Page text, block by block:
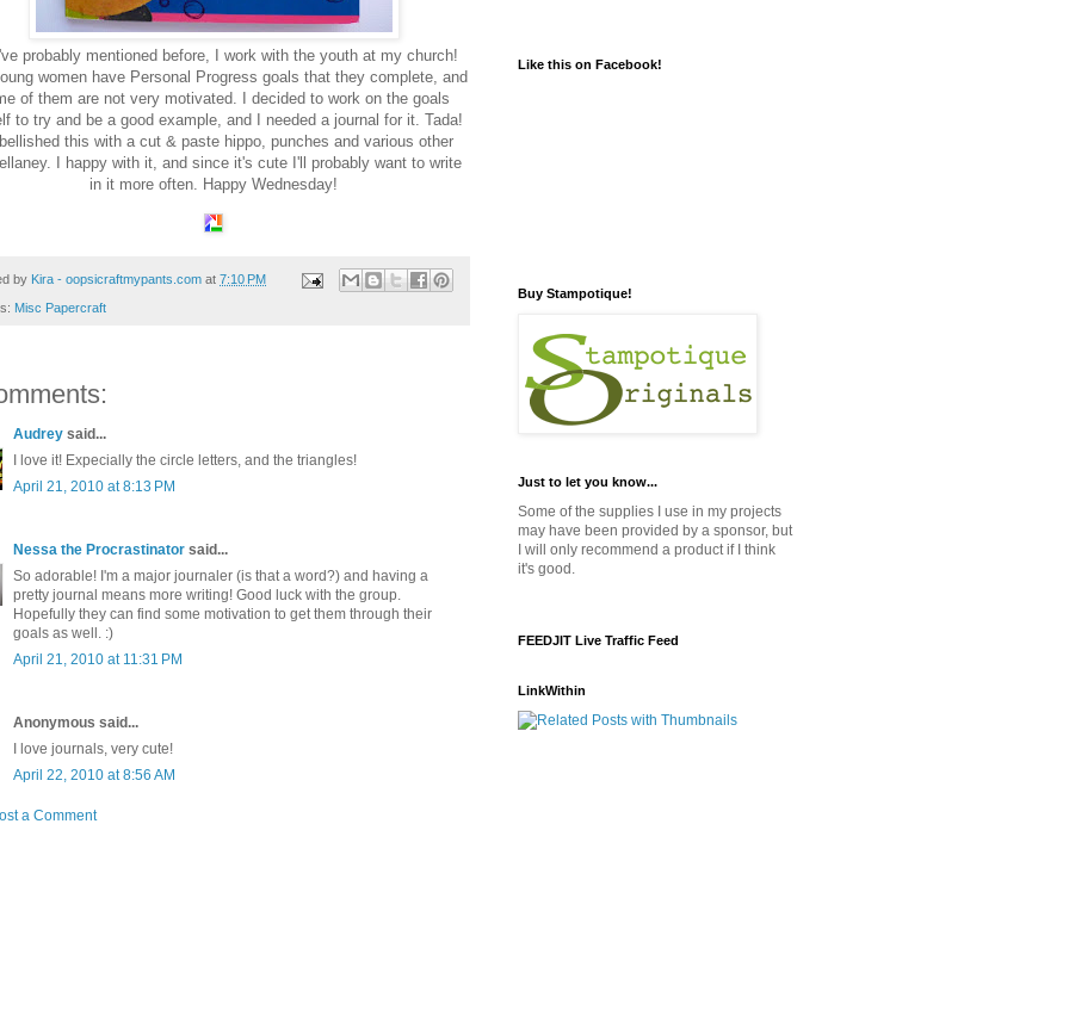
probably mentioned before, I work with the youth at my church!
women have Personal Progress goals that they complete, and
of them are not very motivated. I decided to work on the goals
to try and be a good example, and I needed a journal for it. Tada!
this with a cut & paste hippo, punches and various other
I happy with it, and since it's cute I'll probably want to write
in it more often. Happy Wednesday!
by Kira - oopsicraftmypants.com at 7:10 PM
Misc Papercraft
Audrey said...
I love it! Expecially the circle letters, and the triangles!
April 21, 2010 at 8:13 PM
Nessa the Procrastinator said...
So adorable! I'm a major journaler (is that a word?) and having a
pretty journal means more writing! Good luck with the group.
Hopefully they can find some motivation to get them through their
goals as well. :)
April 21, 2010 at 11:31 PM
Anonymous said...
I love journals, very cute!
April 22, 2010 at 8:56 AM
a Comment
Like this on Facebook!
Buy Stampotique!
Just to let you know...
Some of the supplies I use in my projects
may have been provided by a sponsor, but
I will only recommend a product if I think
it's good.
FEEDJIT Live Traffic Feed
LinkWithin